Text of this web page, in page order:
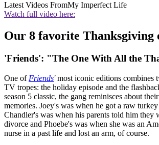
Latest Videos FromMy Imperfect Life
Watch full video here:
Our 8 favorite Thanksgiving
'Friends': "The One With All the
One of Friends'most iconic editions combines
TV tropes: the holiday episode and the
season 5 classic, the gang reminisces about
memories. Joey's was when he got a raw
Chandler's was when his parents told him they
divorce and Phoebe's was when she was an
nurse in a past life and lost an arm, of course.